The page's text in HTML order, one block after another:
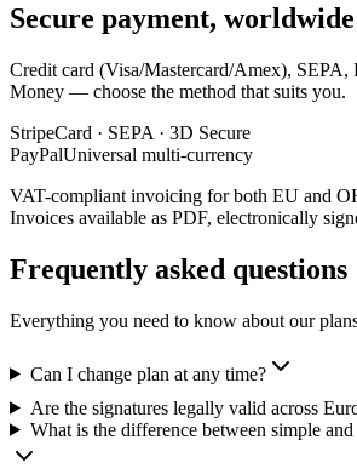
Secure payment, worldwide
Credit card (Visa/Mastercard/Amex), SEPA,
Money — choose the method that suits you.
StripeCard · SEPA · 3D Secure
PayPalUniversal multi-currency
VAT-compliant invoicing for both EU and
Invoices available as PDF, electronically
Frequently asked questions
Everything you need to know about our
Can I change plan at any time?
Are the signatures legally valid across
What is the difference between simple